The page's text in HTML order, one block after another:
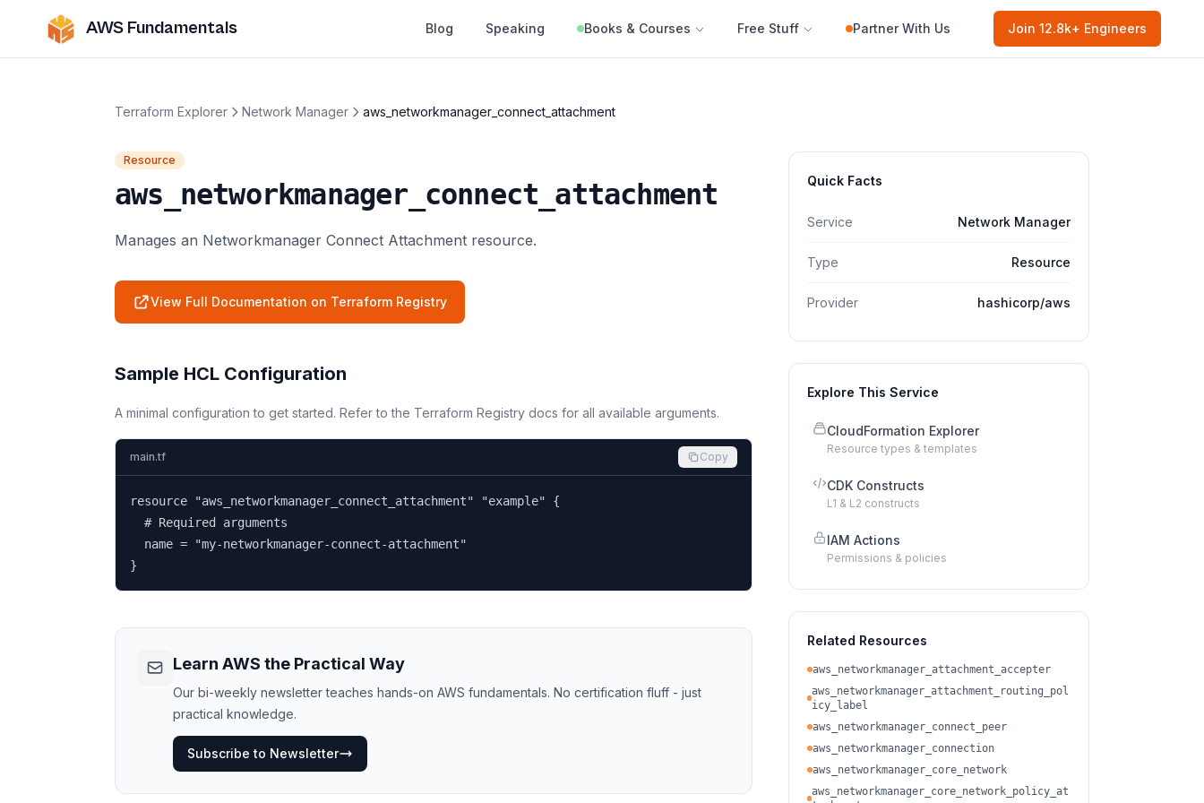
AWS Fundamentals Blog Speaking Books & Courses Free Stuff Partner With Us Join 12.8k+ Engineers
Terraform Explorer Network Manager aws_networkmanager_connect_attachment
Resource
aws_networkmanager_connect_attachment
Manages an Networkmanager Connect Attachment resource.
View Full Documentation on Terraform Registry
Sample HCL Configuration
A minimal configuration to get started. Refer to the Terraform Registry docs for all available arguments.
main.tf Copy
resource "aws_networkmanager_connect_attachment" "example" {
  # Required arguments
  name = "my-networkmanager-connect-attachment"
}
Learn AWS the Practical Way
Our bi-weekly newsletter teaches hands-on AWS fundamentals. No certification fluff - just
practical knowledge.
Subscribe to Newsletter
Quick Facts
Service Network Manager
Type Resource
Provider hashicorp/aws
Explore This Service
CloudFormation Explorer
Resource types & templates
CDK Constructs
L1 & L2 constructs
IAM Actions
Permissions & policies
Related Resources
aws_networkmanager_attachment_accepter
aws_networkmanager_attachment_routing_pol
icy_label
aws_networkmanager_connect_peer
aws_networkmanager_connection
aws_networkmanager_core_network
aws_networkmanager_core_network_policy_at